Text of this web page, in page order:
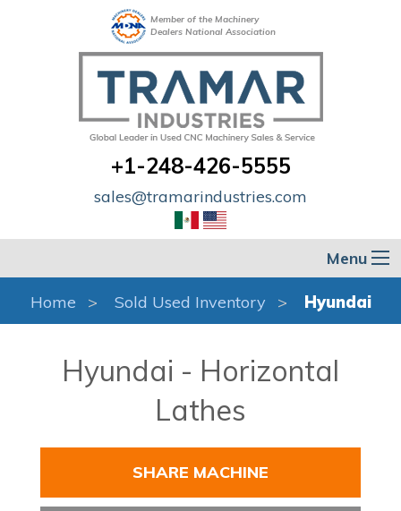
Member of the Machinery
Dealers National Association
+1-248-426-5555
sales@tramarindustries.com
Menu
Home Sold Used Inventory Hyundai
Hyundai - Horizontal
Lathes
SHARE MACHINE